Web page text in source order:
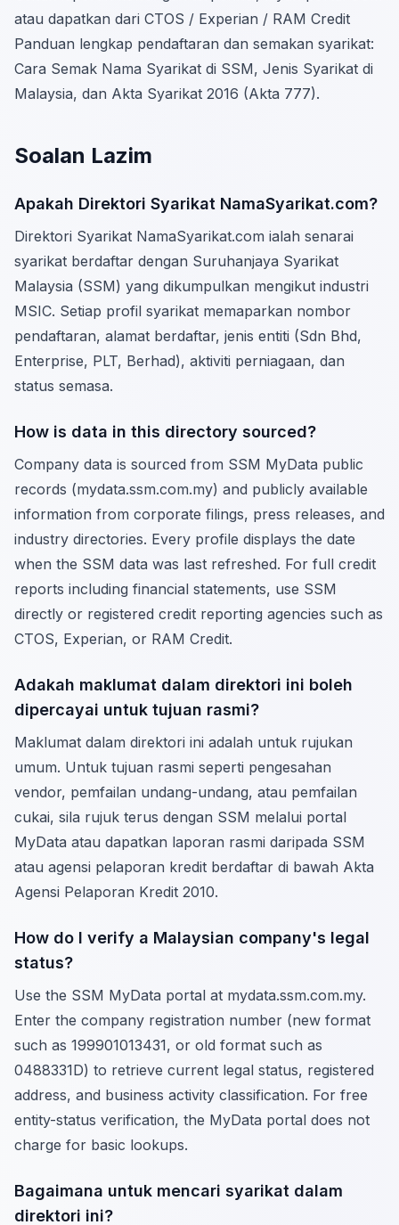
atau dapatkan dari CTOS / Experian / RAM Credit
Panduan lengkap pendaftaran dan semakan syarikat:
Cara Semak Nama Syarikat di SSM, Jenis Syarikat di
Malaysia, dan Akta Syarikat 2016 (Akta 777).
Soalan Lazim
Apakah Direktori Syarikat NamaSyarikat.com?
Direktori Syarikat NamaSyarikat.com ialah senarai
syarikat berdaftar dengan Suruhanjaya Syarikat
Malaysia (SSM) yang dikumpulkan mengikut industri
MSIC. Setiap profil syarikat memaparkan nombor
pendaftaran, alamat berdaftar, jenis entiti (Sdn Bhd,
Enterprise, PLT, Berhad), aktiviti perniagaan, dan
status semasa.
How is data in this directory sourced?
Company data is sourced from SSM MyData public
records (mydata.ssm.com.my) and publicly available
information from corporate filings, press releases, and
industry directories. Every profile displays the date
when the SSM data was last refreshed. For full credit
reports including financial statements, use SSM
directly or registered credit reporting agencies such as
CTOS, Experian, or RAM Credit.
Adakah maklumat dalam direktori ini boleh
dipercayai untuk tujuan rasmi?
Maklumat dalam direktori ini adalah untuk rujukan
umum. Untuk tujuan rasmi seperti pengesahan
vendor, pemfailan undang-undang, atau pemfailan
cukai, sila rujuk terus dengan SSM melalui portal
MyData atau dapatkan laporan rasmi daripada SSM
atau agensi pelaporan kredit berdaftar di bawah Akta
Agensi Pelaporan Kredit 2010.
How do I verify a Malaysian company's legal
status?
Use the SSM MyData portal at mydata.ssm.com.my.
Enter the company registration number (new format
such as 199901013431, or old format such as
0488331D) to retrieve current legal status, registered
address, and business activity classification. For free
entity-status verification, the MyData portal does not
charge for basic lookups.
Bagaimana untuk mencari syarikat dalam
direktori ini?